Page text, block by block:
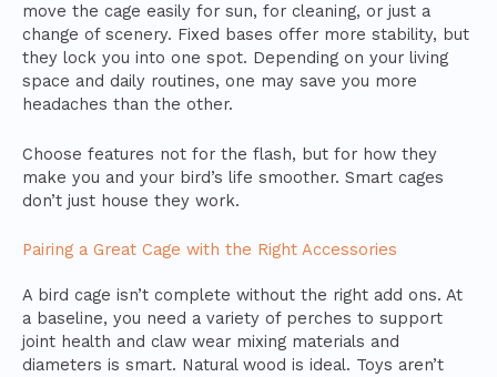
move the cage easily for sun, for cleaning, or just a
change of scenery. Fixed bases offer more stability, but
they lock you into one spot. Depending on your living
space and daily routines, one may save you more
headaches than the other.
Choose features not for the flash, but for how they
make you and your bird’s life smoother. Smart cages
don’t just house they work.
Pairing a Great Cage with the Right Accessories
A bird cage isn’t complete without the right add ons. At
a baseline, you need a variety of perches to support
joint health and claw wear mixing materials and
diameters is smart. Natural wood is ideal. Toys aren’t